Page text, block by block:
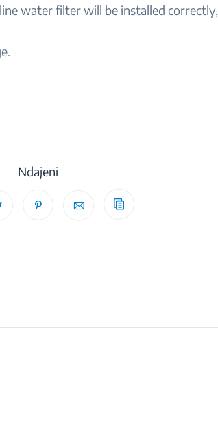
water filter will be installed correctly,
Ndajeni